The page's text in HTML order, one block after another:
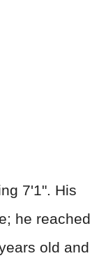
7'1". His
he reached
old and